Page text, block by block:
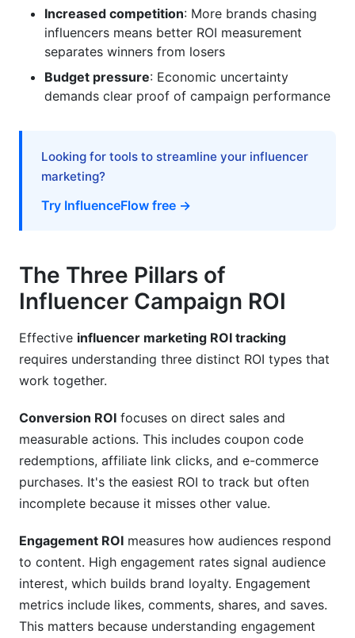
Conclusion: Taking Action on Influencer ROI
Tracking in 2026
Increased competition: More brands chasing
influencers means better ROI measurement
separates winners from losers
Budget pressure: Economic uncertainty
demands clear proof of campaign performance
Looking for tools to streamline your influencer
marketing?
Try InfluenceFlow free →
The Three Pillars of
Influencer Campaign ROI
Effective influencer marketing ROI tracking
requires understanding three distinct ROI types that
work together.
Conversion ROI focuses on direct sales and
measurable actions. This includes coupon code
redemptions, affiliate link clicks, and e-commerce
purchases. It's the easiest ROI to track but often
incomplete because it misses other value.
Engagement ROI measures how audiences respond
to content. High engagement rates signal audience
interest, which builds brand loyalty. Engagement
metrics include likes, comments, shares, and saves.
This matters because understanding engagement